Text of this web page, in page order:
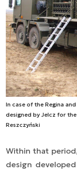
In case of the Regina
designed by Jelcz for
Reszczyński
Within that
design